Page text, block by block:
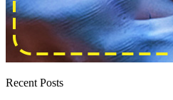
Recent Posts